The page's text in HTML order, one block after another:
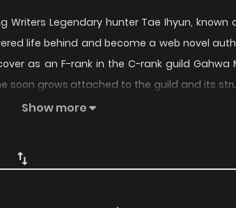
Writers Legendary hunter Tae Ihyun, known
life behind and become a web novel
as an F-rank in the C-rank guild Gahwa
soon grows attached to the guild and its
he matures both as a person and a writer.
Show more